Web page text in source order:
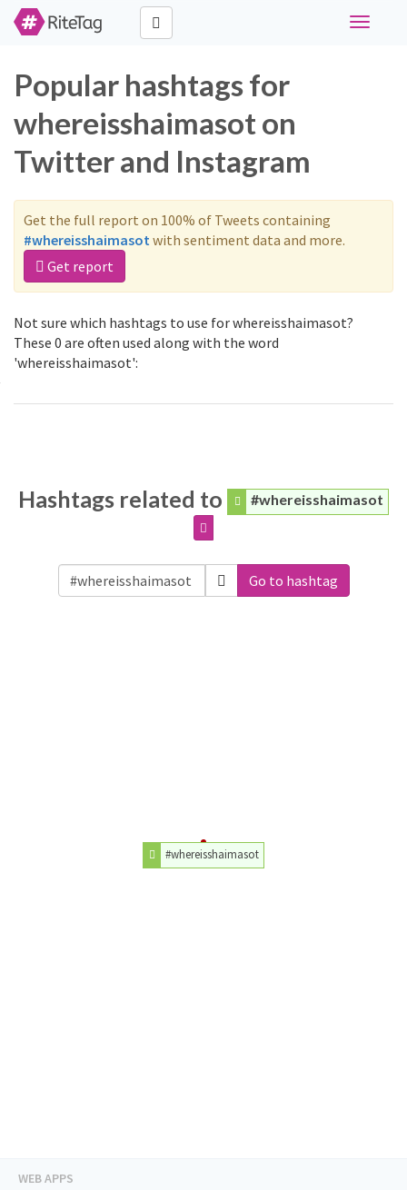
Toggle
Popular hashtags for
whereisshaimasot on
Twitter and Instagram
Get the full report on 100% of Tweets containing
#whereisshaimasotwith sentiment data and more.
Get report
Not sure which hashtags to use for whereisshaimasot?
These 0 are often used along with the word
'whereisshaimasot':
Hashtags related to #whereisshaimasot
Go to hashtag
#whereisshaimasot
WEB APPS